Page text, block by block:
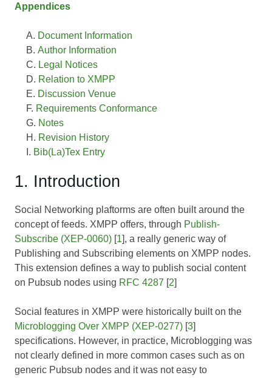
Appendices
Document Information
Author Information
Legal Notices
Relation to XMPP
Discussion Venue
Requirements Conformance
Notes
Revision History
Bib(La)Tex Entry
1. Introduction
Social Networking plaftorms are often built around the
concept of feeds. XMPP offers, through Publish-
Subscribe (XEP-0060) [1], a really generic way of
Publishing and Subscribing elements on XMPP nodes.
This extension defines a way to publish social content
on Pubsub nodes using RFC 4287 [2]
Social features in XMPP were historically built on the
Microblogging Over XMPP (XEP-0277) [3]
specifications. However, in practice, Microblogging was
not clearly defined in more common cases such as on
generic Pubsub nodes and it was not easy to